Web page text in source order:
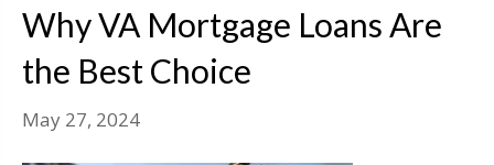
Why VA Mortgage Loans Are
the Best Choice
May 27, 2024